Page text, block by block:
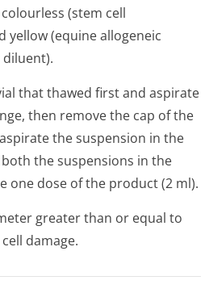
(stem cell
yellow (equine allogeneic
that thawed first and aspirate
then remove the cap of the
the suspension in the
the suspensions in the
one dose of the product (2 ml).
greater than or equal to
damage.